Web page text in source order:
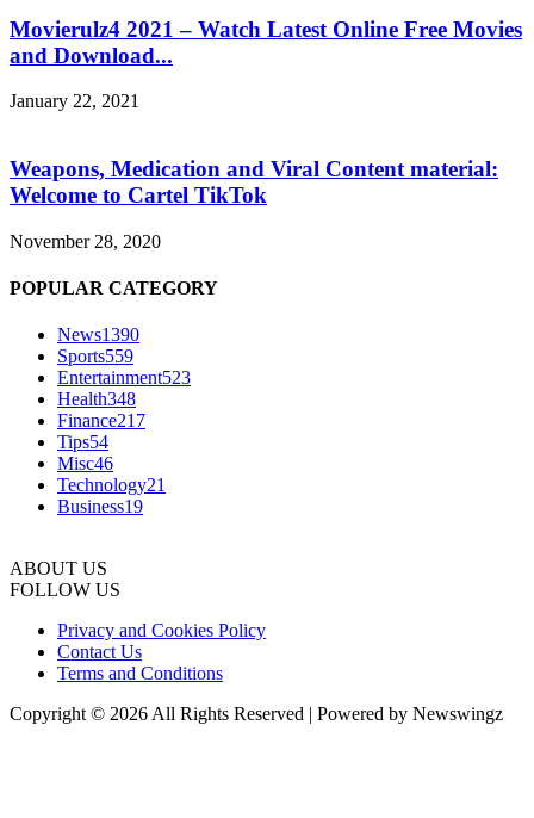
Movierulz4 2021 – Watch Latest Online Free Movies
and Download...
January 22, 2021
Weapons, Medication and Viral Content material:
Welcome to Cartel TikTok
November 28, 2020
POPULAR CATEGORY
News1390
Sports559
Entertainment523
Health348
Finance217
Tips54
Misc46
Technology21
Business19
ABOUT US
FOLLOW US
Privacy and Cookies Policy
Contact Us
Terms and Conditions
Copyright © 2026 All Rights Reserved | Powered by Newswingz